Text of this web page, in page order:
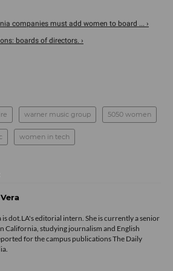
companies must add women to board ... ›
boards of directors. ›
warner music group 5050 women
women in tech
isdot.LA's editorial intern. She is currently a senior
California, studying journalism and English
for the campus publications The Daily